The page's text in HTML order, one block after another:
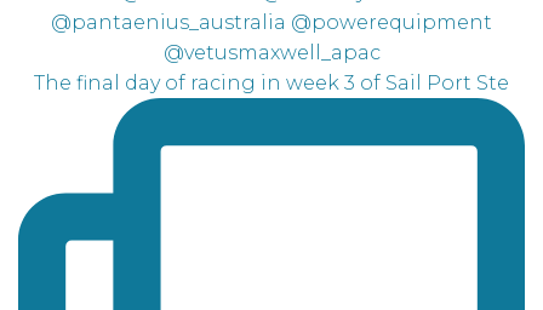
The final day of racing in week 3 of Sail Port Ste